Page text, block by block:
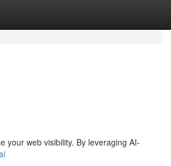
your web visibility. By leveraging AI-